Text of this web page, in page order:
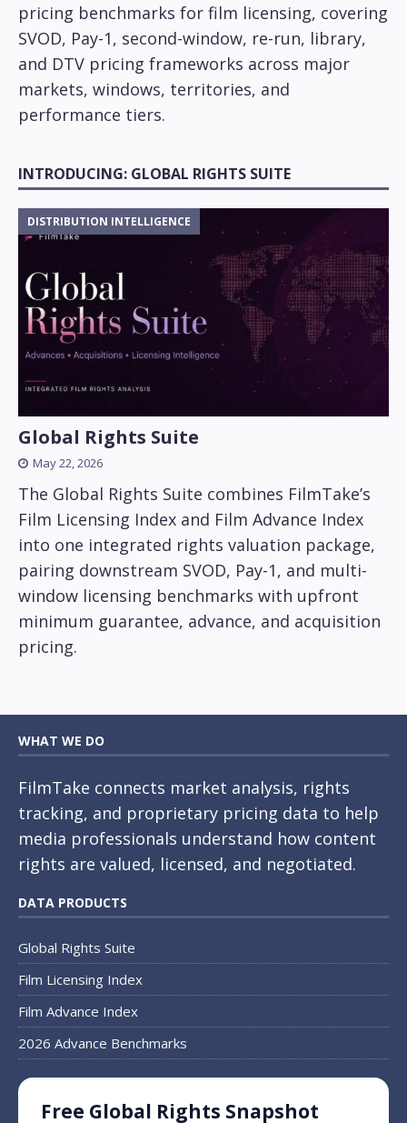
pricing benchmarks for film licensing, covering
SVOD, Pay-1, second-window, re-run, library,
and DTV pricing frameworks across major
markets, windows, territories, and
performance tiers.
INTRODUCING: GLOBAL RIGHTS SUITE
DISTRIBUTION INTELLIGENCE
Global Rights Suite
May 22, 2026
The Global Rights Suite combines FilmTake’s
Film Licensing Index and Film Advance Index
into one integrated rights valuation package,
pairing downstream SVOD, Pay-1, and multi-
window licensing benchmarks with upfront
minimum guarantee, advance, and acquisition
pricing.
WHAT WE DO
FilmTake connects market analysis, rights
tracking, and proprietary pricing data to help
media professionals understand how content
rights are valued, licensed, and negotiated.
DATA PRODUCTS
Global Rights Suite
Film Licensing Index
Film Advance Index
2026 Advance Benchmarks
Free Global Rights Snapshot